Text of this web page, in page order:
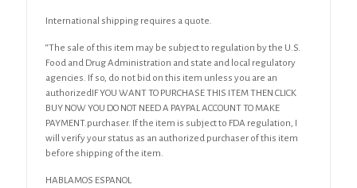
International shipping requires a quote.
“The sale of this item may be subject to regulation by the U.S.
Food and Drug Administration and state and local regulatory
agencies. If so, do not bid on this item unless you are an
authorizedIF YOU WANT TO PURCHASE THIS ITEM THEN CLICK
BUY NOW YOU DO NOT NEED A PAYPAL ACCOUNT TO MAKE
PAYMENT.purchaser. If the item is subject to FDA regulation, I
will verify your status as an authorized purchaser of this item
before shipping of the item.
HABLAMOS ESPANOL